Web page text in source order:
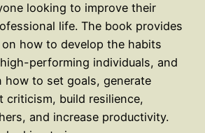
looking to improve their
life. The book provides
how to develop the habits
performing individuals, and
how to set goals, generate
criticism, build resilience,
and increase productivity.